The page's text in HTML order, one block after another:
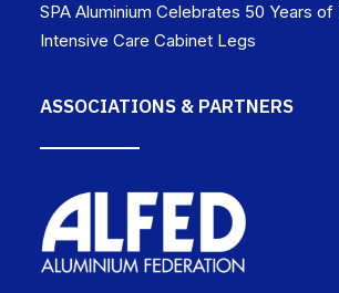
SPA Aluminium Celebrates 50 Years of
Intensive Care Cabinet Legs
ASSOCIATIONS & PARTNERS